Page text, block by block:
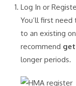
Log In or
You’ll first
to an existing
recommend
longer periods.